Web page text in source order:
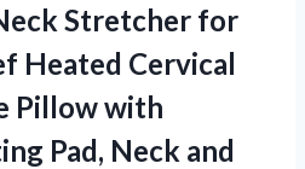
Stretcher for
Heated Cervical
Pillow with
Pad, Neck and